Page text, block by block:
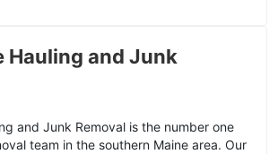
Hauling and Junk
and Junk Removal is the number one
team in the southern Maine area. Our